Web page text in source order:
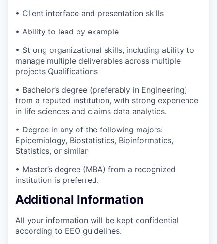
• Client interface and presentation skills
• Ability to lead by example
• Strong organizational skills, including ability to
manage multiple deliverables across multiple
projects Qualifications
• Bachelor’s degree (preferably in Engineering)
from a reputed institution, with strong experience
in life sciences and claims data analytics.
• Degree in any of the following majors:
Epidemiology, Biostatistics, Bioinformatics,
Statistics, or similar
• Master’s degree (MBA) from a recognized
institution is preferred.
Additional Information
All your information will be kept confidential
according to EEO guidelines.